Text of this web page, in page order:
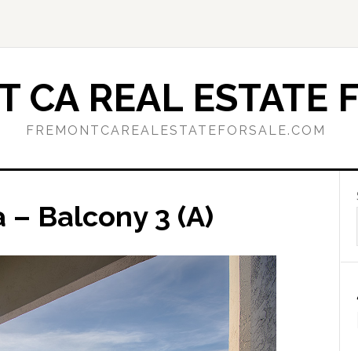
CA REAL ESTATE
FREMONTCAREALESTATEFORSALE.COM
– Balcony 3 (A)